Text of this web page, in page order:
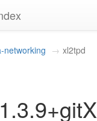
networking xl2tpd